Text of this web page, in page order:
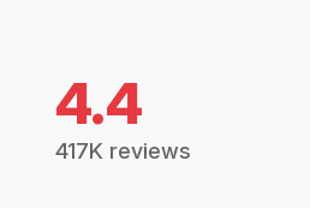
4.4
417K reviews